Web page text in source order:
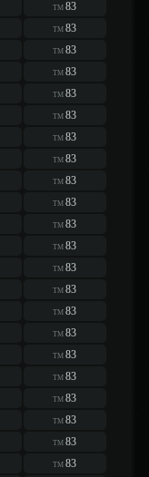
TM83
TM83
TM83
TM83
TM83
TM83
TM83
TM83
TM83
TM83
TM83
TM83
TM83
TM83
TM83
TM83
TM83
TM83
TM83
TM83
TM83
TM83